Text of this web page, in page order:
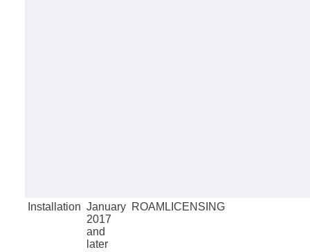
Installation January
2017
and
later
ROAMLICENSING